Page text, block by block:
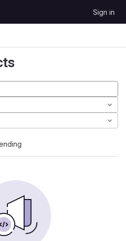
Sign in